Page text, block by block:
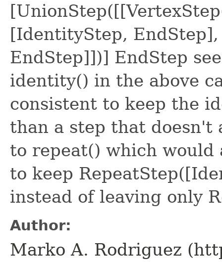
[IdentityStep,
EndStep]])] EndStep
identity() in the above
consistent to keep the
than a step that doesn't
to repeat() which would
to keep
instead of leaving only
Author:
Marko A. Rodriguez